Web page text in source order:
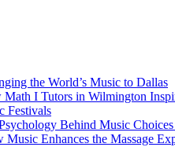
the World’s Music to Dallas
I Tutors in Wilmington
Festivals
Behind Music
Enhances the Massage